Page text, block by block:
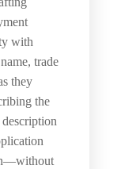
with
trade
they
the